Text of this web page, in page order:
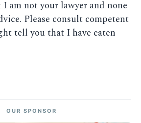
am not your lawyer and none
Please consult competent
tell you that I have eaten
OUR SPONSOR